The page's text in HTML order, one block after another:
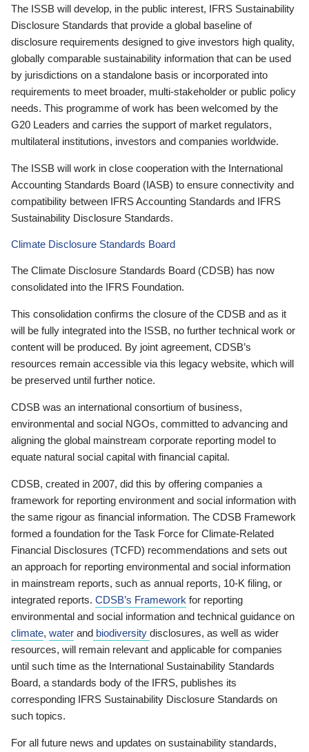
The ISSB will develop, in the public interest, IFRS Sustainability
Disclosure Standards that provide a global baseline of
disclosure requirements designed to give investors high quality,
globally comparable sustainability information that can be used
by jurisdictions on a standalone basis or incorporated into
requirements to meet broader, multi-stakeholder or public policy
needs. This programme of work has been welcomed by the
G20 Leaders and carries the support of market regulators,
multilateral institutions, investors and companies worldwide.
The ISSB will work in close cooperation with the International
Accounting Standards Board (IASB) to ensure connectivity and
compatibility between IFRS Accounting Standards and IFRS
Sustainability Disclosure Standards.
Climate Disclosure Standards Board
The Climate Disclosure Standards Board (CDSB) has now
consolidated into the IFRS Foundation.
This consolidation confirms the closure of the CDSB and as it
will be fully integrated into the ISSB, no further technical work or
content will be produced. By joint agreement, CDSB’s
resources remain accessible via this legacy website, which will
be preserved until further notice.
CDSB was an international consortium of business,
environmental and social NGOs, committed to advancing and
aligning the global mainstream corporate reporting model to
equate natural social capital with financial capital.
CDSB, created in 2007, did this by offering companies a
framework for reporting environment and social information with
the same rigour as financial information. The CDSB Framework
formed a foundation for the Task Force for Climate-Related
Financial Disclosures (TCFD) recommendations and sets out
an approach for reporting environmental and social information
in mainstream reports, such as annual reports, 10-K filing, or
integrated reports. CDSB’s Framework for reporting
environmental and social information and technical guidance on
climate, water and biodiversity disclosures, as well as wider
resources, will remain relevant and applicable for companies
until such time as the International Sustainability Standards
Board, a standards body of the IFRS, publishes its
corresponding IFRS Sustainability Disclosure Standards on
such topics.
For all future news and updates on sustainability standards,